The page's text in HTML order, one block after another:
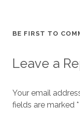
BE FIRST TO
Leave a
Your email
fields are marked *